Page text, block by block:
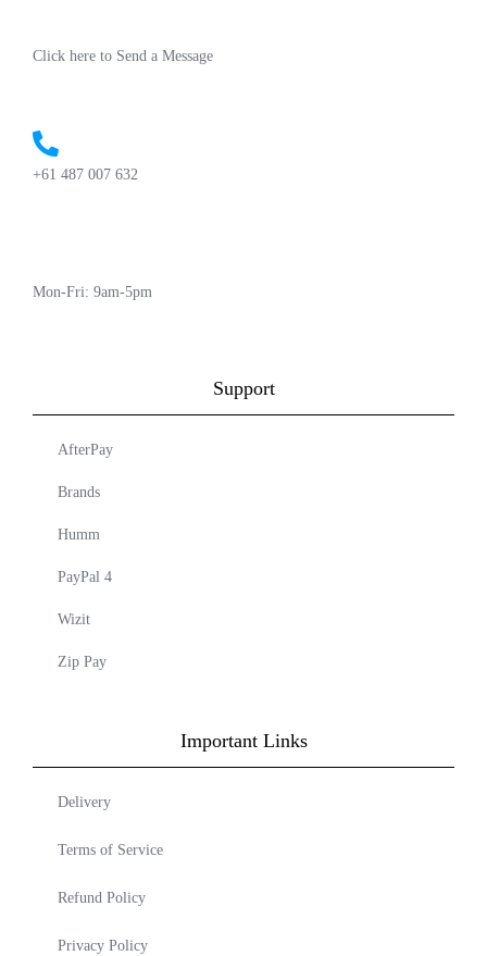
Click here to Send a Message
+61 487 007 632
Mon-Fri: 9am-5pm
Support
AfterPay
Brands
Humm
PayPal 4
Wizit
Zip Pay
Important Links
Delivery
Terms of Service
Refund Policy
Privacy Policy